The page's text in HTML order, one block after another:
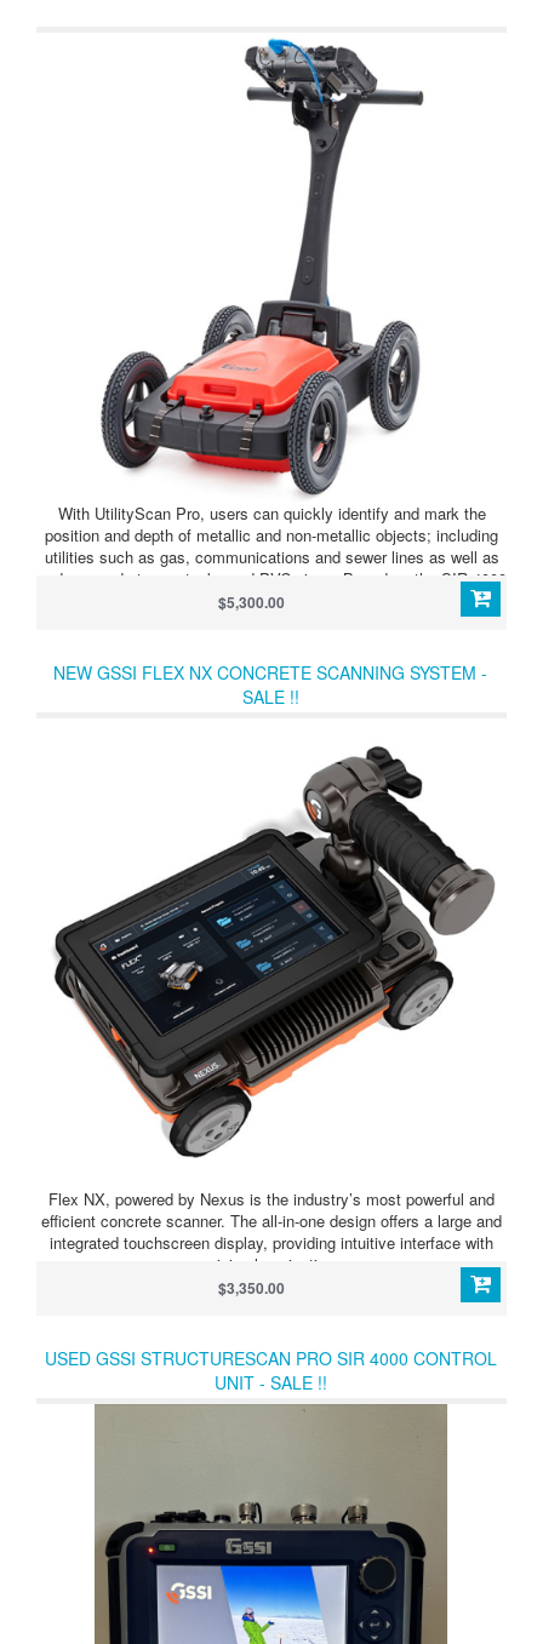
With UtilityScan Pro, users can quickly identify and mark the
position and depth of metallic and non-metallic objects; including
utilities such as gas, communications and sewer lines as well as
underground storage tanks and PVC pipes. Based on the SIR 4000
controller, the UtilityScan Pro provides the GPR professional with
$5,300.00
NEW GSSI FLEX NX CONCRETE SCANNING SYSTEM -
SALE !!
Flex NX, powered by Nexus is the industry’s most powerful and
efficient concrete scanner. The all-in-one design offers a large and
integrated touchscreen display, providing intuitive interface with
minimal navigation.
$3,350.00
USED GSSI STRUCTURESCAN PRO SIR 4000 CONTROL
UNIT - SALE !!